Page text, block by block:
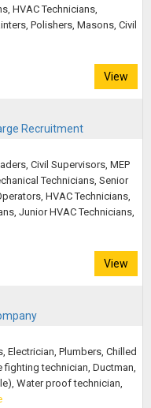
HVAC Technicians,
Polishers, Masons, Civil
View
Recruitment
Civil Supervisors, MEP
Technicians, Senior
HVAC Technicians,
Junior HVAC Technicians,
View
Electrician, Plumbers, Chilled
fighting technician, Ductman,
Water proof technician,